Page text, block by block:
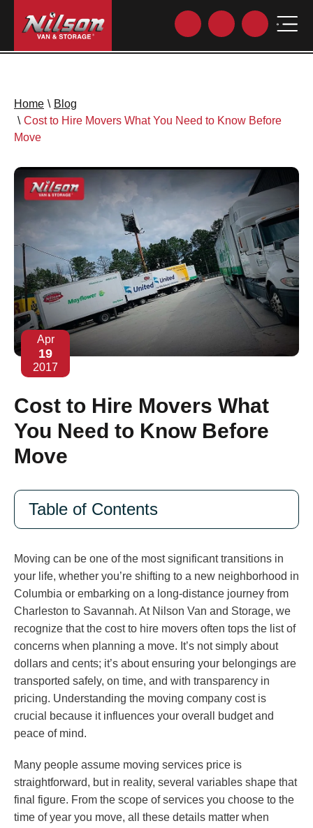
Home \ Blog
\ Cost to Hire Movers What You Need to Know Before
Move
Apr
19
2017
Cost to Hire Movers What
You Need to Know Before
Move
Table of Contents
Moving can be one of the most significant transitions in
your life, whether you’re shifting to a new neighborhood in
Columbia or embarking on a long-distance journey from
Charleston to Savannah. At Nilson Van and Storage, we
recognize that the cost to hire movers often tops the list of
concerns when planning a move. It’s not simply about
dollars and cents; it’s about ensuring your belongings are
transported safely, on time, and with transparency in
pricing. Understanding the moving company cost is
crucial because it influences your overall budget and
peace of mind.
Many people assume moving services price is
straightforward, but in reality, several variables shape that
final figure. From the scope of services you choose to the
time of year you move, all these details matter when